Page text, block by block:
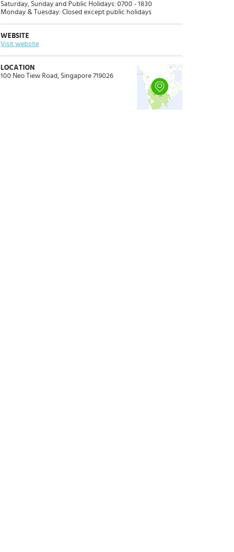
Saturday, Sunday and Public Holidays: 0700 - 1830
Monday & Tuesday: Closed except public holidays
WEBSITE
Visit website
LOCATION
100 Neo Tiew Road, Singapore 719026